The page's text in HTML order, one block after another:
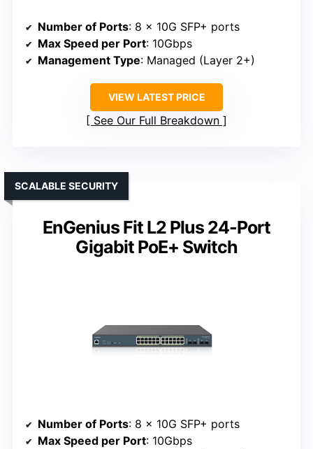
Number of Ports: 8 x 10G SFP+ ports
Max Speed per Port: 10Gbps
Management Type: Managed (Layer 2+)
VIEW LATEST PRICE
See Our Full Breakdown
EnGenius Fit L2 Plus 24-Port
Gigabit PoE+ Switch
SCALABLE SECURITY
Number of Ports: 8 x 10G SFP+ ports
Max Speed per Port: 10Gbps